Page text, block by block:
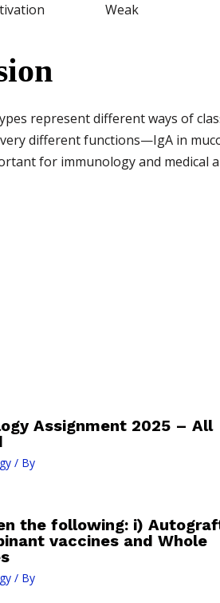
Weak
represent different ways of
different functions—IgA in
for immunology and medical
Assignment 2025 – All
/ By
the following: i)
vaccines and Whole
/ By